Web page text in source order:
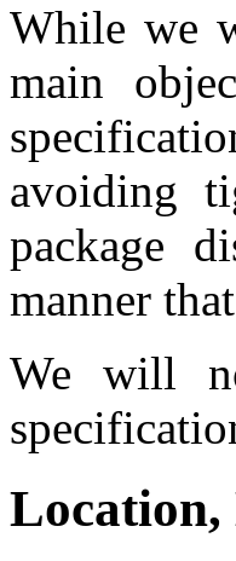
While we
main
avoiding
package
manner
We will